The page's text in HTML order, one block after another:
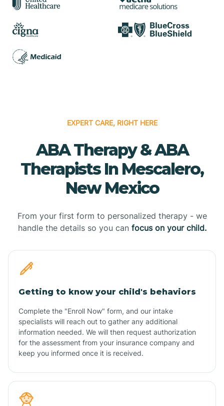
EXPERT CARE, RIGHT HERE
ABA Therapy & ABA
Therapists In Mescalero,
New Mexico
From your first form to personalized therapy - we
handle the details so you can focus on your child.
Getting to know your child's behaviors
Complete the "Enroll Now" form, and our intake
specialists will reach out to gather any additional
information needed. We will then request authorization
for the assessment from your insurance company and
keep you informed once it is received.